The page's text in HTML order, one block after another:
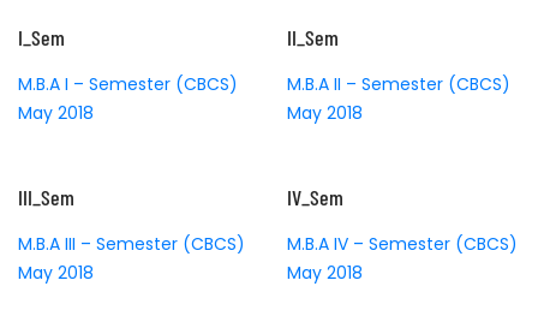
I_Sem
M.B.A I – Semester (CBCS)
May 2018
II_Sem
M.B.A II – Semester (CBCS)
May 2018
III_Sem
M.B.A III – Semester (CBCS)
May 2018
IV_Sem
M.B.A IV – Semester (CBCS)
May 2018